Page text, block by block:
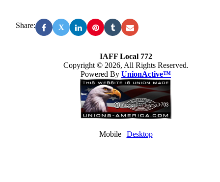
Share: X
IAFF Local 772
Copyright © 2026, All Rights Reserved.
Powered By UnionActive™
Mobile | Desktop